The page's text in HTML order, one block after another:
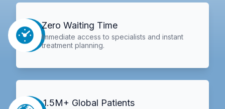
Zero Waiting Time
Immediate access to specialists and instant
treatment planning.
1.5M+ Global Patients